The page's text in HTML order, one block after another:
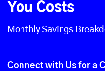
You Costs
Monthly Savings
Connect with Us for a